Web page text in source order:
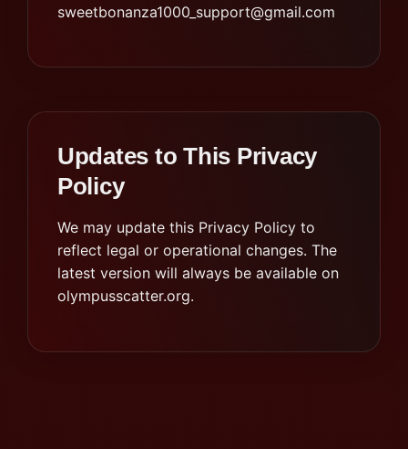
sweetbonanza1000_support@gmail.com
Updates to This Privacy
Policy
We may update this Privacy Policy to
reflect legal or operational changes. The
latest version will always be available on
olympusscatter.org.